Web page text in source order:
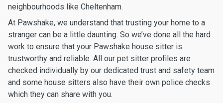
neighbourhoods like Cheltenham.
At Pawshake, we understand that trusting your home to a
stranger can be a little daunting. So we’ve done all the hard
work to ensure that your Pawshake house sitter is
trustworthy and reliable. All our pet sitter profiles are
checked individually by our dedicated trust and safety team
and some house sitters also have their own police checks
which they can share with you.